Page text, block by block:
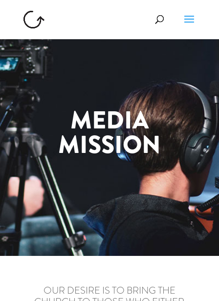
MEDIA
MISSION
OUR DESIRE IS TO BRING THE